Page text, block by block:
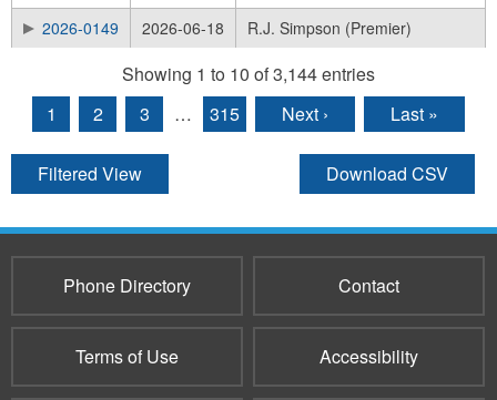
2026-0149
2026-06-18 R.J. Simpson (Premier)
Showing 1 to 10 of 3,144 entries
1
2 3 … 315 Next › Last »
Filtered View Download CSV
Phone Directory Contact
Terms of Use Accessibility